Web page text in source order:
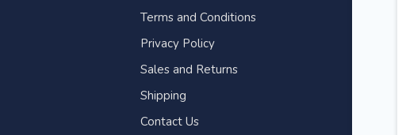
Terms and Conditions
Privacy Policy
Sales and Returns
Shipping
Contact Us